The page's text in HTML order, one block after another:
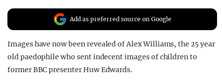
POLITICS
OPINION
GUIDES
REALITY SHRINE
Add as preferred source on Google
Images have now been revealed of Alex Williams, the 25 year
old paedophile who sent indecent images of children to
former BBC presenter Huw Edwards.